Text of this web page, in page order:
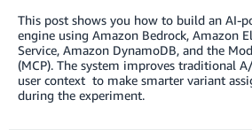
This post shows you how to build an AI-
engine using Amazon Bedrock, Amazon
Service, Amazon DynamoDB, and the
(MCP). The system improves traditional
user context to make smarter variant
during the experiment.